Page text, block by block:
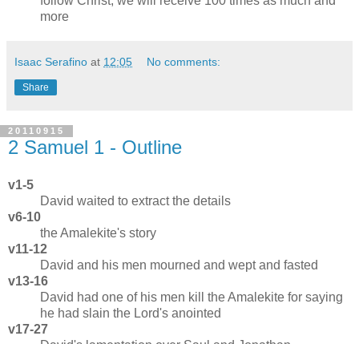
more
Isaac Serafino at 12:05 No comments:
Share
20110915
2 Samuel 1 - Outline
v1-5
David waited to extract the details
v6-10
the Amalekite's story
v11-12
David and his men mourned and wept and fasted
v13-16
David had one of his men kill the Amalekite for saying
he had slain the Lord's anointed
v17-27